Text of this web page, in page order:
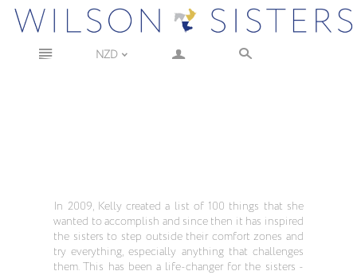
n NZD < a s
In 2009, Kelly created a list of 100 things that she
wanted to accomplish and since then it has inspired
the sisters to step outside their comfort zones and
try everything, especially anything that challenges
them. This has been a life-changer for the sisters -